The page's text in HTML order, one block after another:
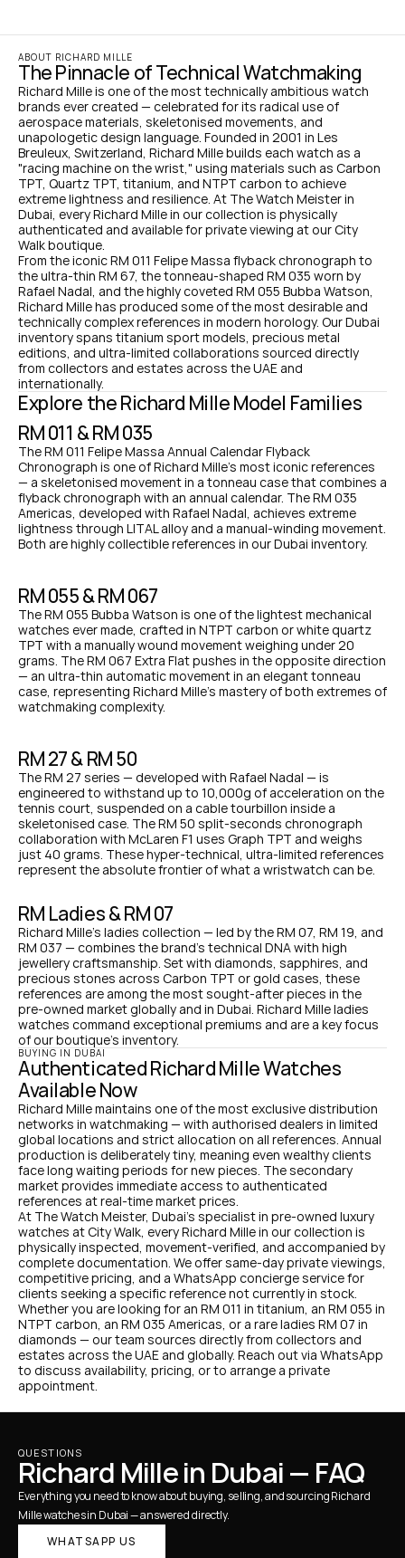
ABOUT RICHARD MILLE
The Pinnacle of Technical Watchmaking
Richard Mille is one of the most technically ambitious watch
brands ever created — celebrated for its radical use of
aerospace materials, skeletonised movements, and
unapologetic design language. Founded in 2001 in Les
Breuleux, Switzerland, Richard Mille builds each watch as a
"racing machine on the wrist," using materials such as Carbon
TPT, Quartz TPT, titanium, and NTPT carbon to achieve
extreme lightness and resilience. At The Watch Meister in
Dubai, every Richard Mille in our collection is physically
authenticated and available for private viewing at our City
Walk boutique.
From the iconic RM 011 Felipe Massa flyback chronograph to
the ultra-thin RM 67, the tonneau-shaped RM 035 worn by
Rafael Nadal, and the highly coveted RM 055 Bubba Watson,
Richard Mille has produced some of the most desirable and
technically complex references in modern horology. Our Dubai
inventory spans titanium sport models, precious metal
editions, and ultra-limited collaborations sourced directly
from collectors and estates across the UAE and
internationally.
Explore the Richard Mille Model Families
RM 011 & RM 035
The RM 011 Felipe Massa Annual Calendar Flyback
Chronograph is one of Richard Mille's most iconic references
— a skeletonised movement in a tonneau case that combines a
flyback chronograph with an annual calendar. The RM 035
Americas, developed with Rafael Nadal, achieves extreme
lightness through LITAL alloy and a manual-winding movement.
Both are highly collectible references in our Dubai inventory.
RM 055 & RM 067
The RM 055 Bubba Watson is one of the lightest mechanical
watches ever made, crafted in NTPT carbon or white quartz
TPT with a manually wound movement weighing under 20
grams. The RM 067 Extra Flat pushes in the opposite direction
— an ultra-thin automatic movement in an elegant tonneau
case, representing Richard Mille's mastery of both extremes of
watchmaking complexity.
RM 27 & RM 50
The RM 27 series — developed with Rafael Nadal — is
engineered to withstand up to 10,000g of acceleration on the
tennis court, suspended on a cable tourbillon inside a
skeletonised case. The RM 50 split-seconds chronograph
collaboration with McLaren F1 uses Graph TPT and weighs
just 40 grams. These hyper-technical, ultra-limited references
represent the absolute frontier of what a wristwatch can be.
RM Ladies & RM 07
Richard Mille's ladies collection — led by the RM 07, RM 19, and
RM 037 — combines the brand's technical DNA with high
jewellery craftsmanship. Set with diamonds, sapphires, and
precious stones across Carbon TPT or gold cases, these
references are among the most sought-after pieces in the
pre-owned market globally and in Dubai. Richard Mille ladies
watches command exceptional premiums and are a key focus
of our boutique's inventory.
BUYING IN DUBAI
Authenticated Richard Mille Watches
Available Now
Richard Mille maintains one of the most exclusive distribution
networks in watchmaking — with authorised dealers in limited
global locations and strict allocation on all references. Annual
production is deliberately tiny, meaning even wealthy clients
face long waiting periods for new pieces. The secondary
market provides immediate access to authenticated
references at real-time market prices.
At The Watch Meister, Dubai's specialist in pre-owned luxury
watches at City Walk, every Richard Mille in our collection is
physically inspected, movement-verified, and accompanied by
complete documentation. We offer same-day private viewings,
competitive pricing, and a WhatsApp concierge service for
clients seeking a specific reference not currently in stock.
Whether you are looking for an RM 011 in titanium, an RM 055 in
NTPT carbon, an RM 035 Americas, or a rare ladies RM 07 in
diamonds — our team sources directly from collectors and
estates across the UAE and globally. Reach out via WhatsApp
to discuss availability, pricing, or to arrange a private
appointment.
QUESTIONS
Richard Mille in Dubai — FAQ
Everything you need to know about buying, selling, and sourcing Richard
Mille watches in Dubai — answered directly.
WHATSAPP US